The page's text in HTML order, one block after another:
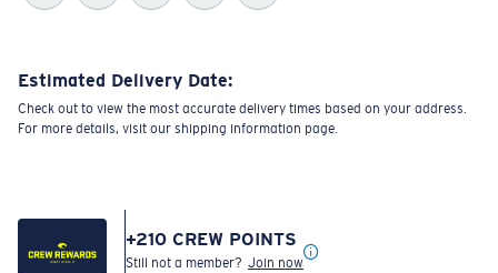
Estimated Delivery Date:
Check out to view the most accurate delivery times based on your address.
For more details, visit our shipping information page.
+210 CREW POINTS
Still not a member? Join now